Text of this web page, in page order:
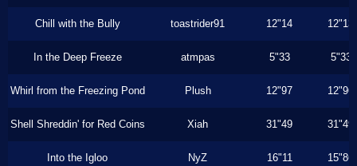
Chill with the Bully toastrider91 12"14 12"13
In the Deep Freeze atmpas 5"33 5"33
Whirl from the Freezing Pond Plush 12"97 12"96
Shell Shreddin' for Red Coins Xiah 31"49 31"49
Into the Igloo NyZ 16"11 15"86